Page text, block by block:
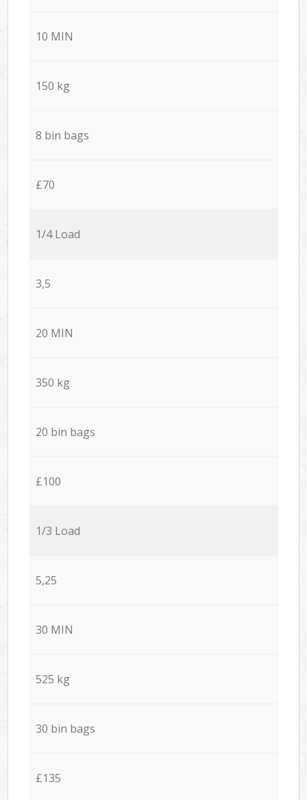
10 MIN
150 kg
8 bin bags
£70
1/4 Load
3,5
20 MIN
350 kg
20 bin bags
£100
1/3 Load
5,25
30 MIN
525 kg
30 bin bags
£135